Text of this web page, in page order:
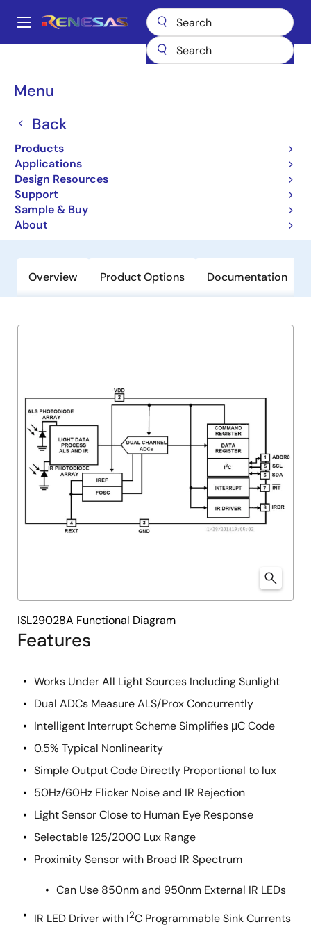
main
Main
Menu
Back
Products
Applications
Design Resources
Support
Sample & Buy
About
Breadcrumb
ISL29028A
ISL29028A
Obsolete
Low Power Ambient Light and
Proximity Sensor with Intelligent
Interrupt and Sleep Modes
Overview Product Options Documentation
Features
Works Under All Light Sources Including Sunlight
Dual ADCs Measure ALS/Prox Concurrently
Intelligent Interrupt Scheme Simplifies μC Code
0.5% Typical Nonlinearity
Simple Output Code Directly Proportional to lux
50Hz/60Hz Flicker Noise and IR Rejection
Light Sensor Close to Human Eye Response
Selectable 125/2000 Lux Range
Proximity Sensor with Broad IR Spectrum
Can Use 850nm and 950nm External IR LEDs
IR LED Driver with I2C Programmable Sink Currents
ISL29028A Functional Diagram